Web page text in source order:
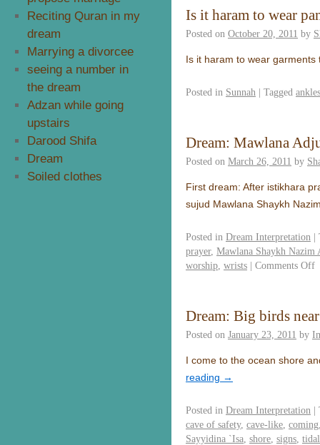
Is it haram to wear
Posted on October 20, 2011 by
Is it haram to wear
Posted in Sunnah | Tagged ankles
Dream: Mawlana
Posted on March 26, 2011 by
First dream: After istikhara
sujud Mawlana Shaykh
Posted in Dream Interpretation |
prayer, Mawlana Shaykh Nazim
worship wrists | Comments Off
Dream: Big birds
Posted on January 23, 2011 by
I come to the ocean shore
reading →
Posted in Dream Interpretation |
cave of safety, cave-like coming
Sayyidina `Isa shore signs
Reciting Quran in my
dream
Marrying a divorcee
seeing a number in
the dream
Adzan while going
upstairs
Darood Shifa
Dream
Soiled clothes